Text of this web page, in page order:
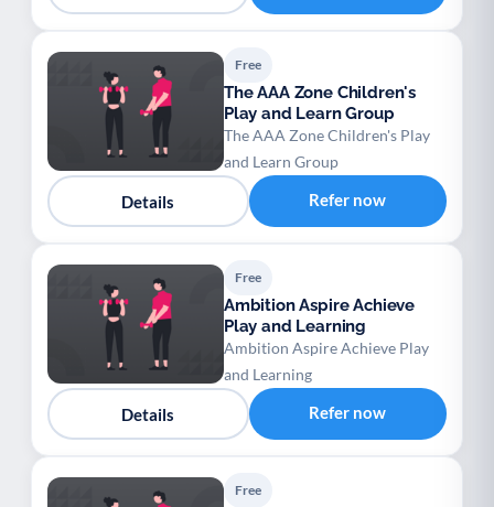
Free
The AAA Zone Children's
Play and Learn Group
The AAA Zone Children's Play
and Learn Group
Details Refer now
Free
Ambition Aspire Achieve
Play and Learning
Ambition Aspire Achieve Play
and Learning
Details Refer now
Free